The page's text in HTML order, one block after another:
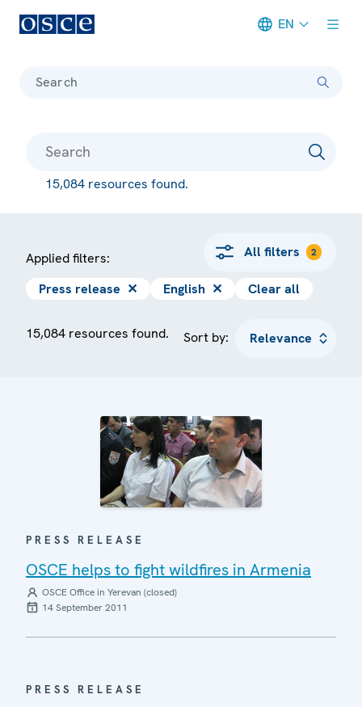
EN
Search
15,084 resources found.
Applied filters: All filters 2
Press release ✕ English ✕ Clear all
15,084 resources found. Sort by:
PRESS RELEASE
OSCE helps to fight wildfires in Armenia
OSCE Office in Yerevan (closed)
14 September 2011
PRESS RELEASE